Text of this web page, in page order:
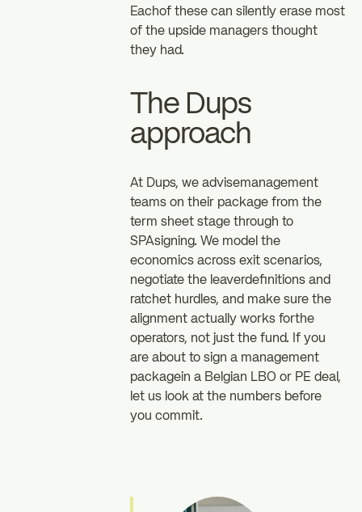
Eachof these can silently erase most
of the upside managers thought
they had.
The Dups
approach
At Dups, we advisemanagement
teams on their package from the
term sheet stage through to
SPAsigning. We model the
economics across exit scenarios,
negotiate the leaverdefinitions and
ratchet hurdles, and make sure the
alignment actually works forthe
operators, not just the fund. If you
are about to sign a management
packagein a Belgian LBO or PE deal,
let us look at the numbers before
you commit.